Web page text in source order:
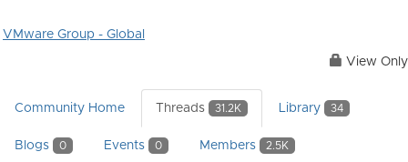
VMware Group - Global
View Only
Community Home Threads 31.2K Library 34
Blogs 0 Events 0 Members 2.5K